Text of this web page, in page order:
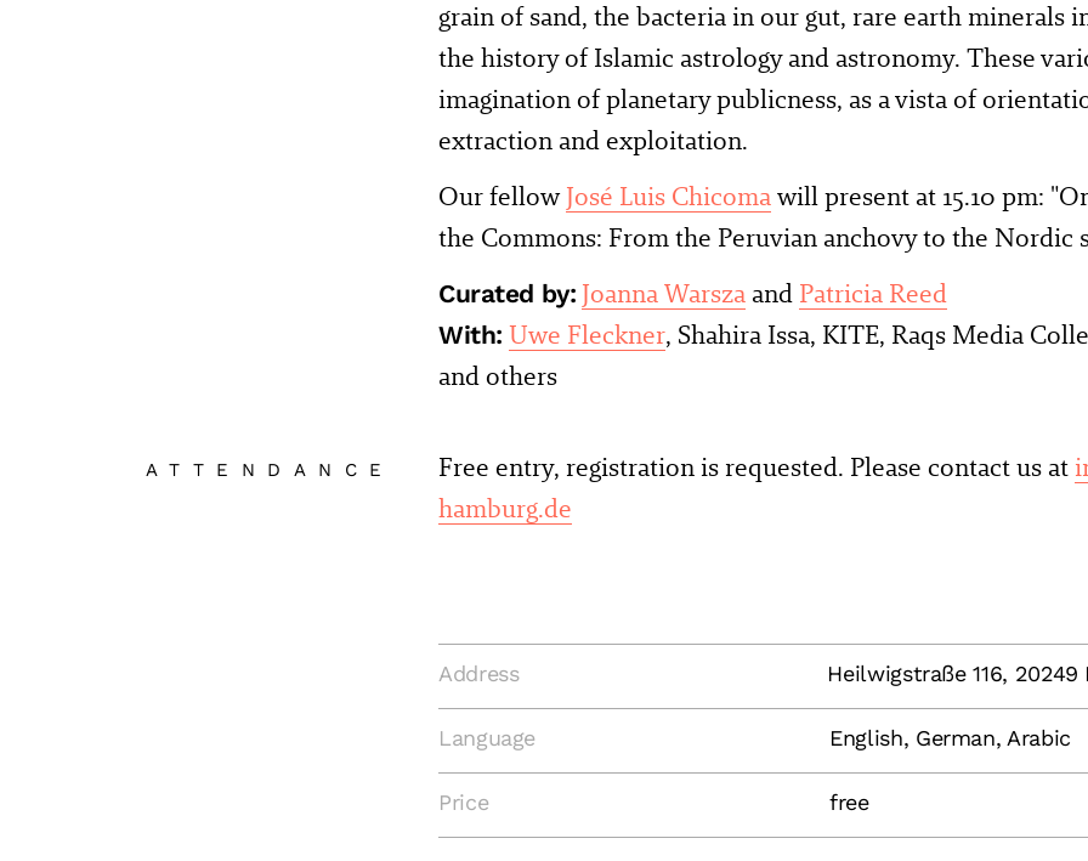
grain of sand, the bacteria in our gut, rare earth minerals
the history of Islamic astrology and astronomy. These
imagination of planetary publicness, as a vista of
extraction and exploitation.
Our fellow José Luis Chicoma will present at 15.10 pm:
the Commons: From the Peruvian anchovy to the Nordic
Curated by: Joanna Warsza and Patricia Reed
With: Uwe Fleckner, Shahira Issa, KITE, Raqs Media
and others
ATTENDANCE Free entry, registration is requested. Please contact us at
hamburg.de
Address Heilwigstraße 116, 20249
Language English, German, Arabic
Price free